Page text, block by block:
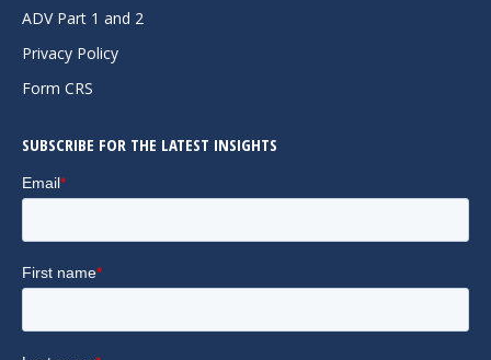
in
new
in
new
in
ADV Part 1 and 2
Privacy Policy
Form CRS
SUBSCRIBE FOR THE LATEST INSIGHTS